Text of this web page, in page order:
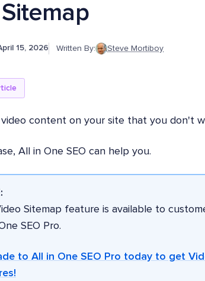
15, 2026 Written By: Steve Mortiboy
video content on your site that you don't
All in One SEO can help you.
Sitemap feature is available to
SEO Pro.
to All in One SEO Pro today to get